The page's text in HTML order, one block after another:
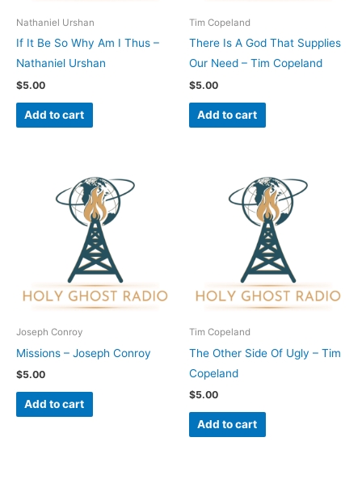
Nathaniel Urshan
If It Be So Why Am I Thus –
Nathaniel Urshan
$5.00
Add to cart
Tim Copeland
There Is A God That Supplies
Our Need – Tim Copeland
$5.00
Add to cart
Joseph Conroy
Missions – Joseph Conroy
$5.00
Add to cart
Tim Copeland
The Other Side Of Ugly – Tim
Copeland
$5.00
Add to cart